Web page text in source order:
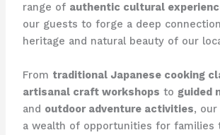
range of authentic cultural
our guests to forge a deep
heritage and natural beauty of our
From traditional Japanese cooking
artisanal craft workshops to guided
and outdoor adventure activities,
a wealth of opportunities for families